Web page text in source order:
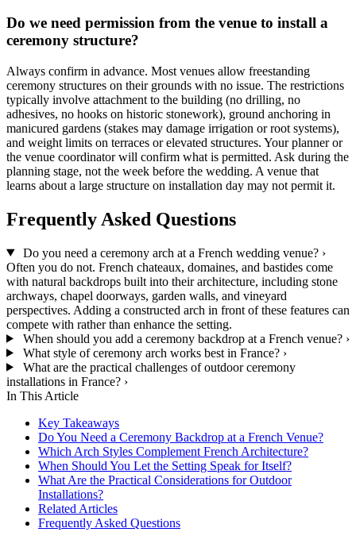
Do we need permission from the venue to install a
ceremony structure?
Always confirm in advance. Most venues allow freestanding
ceremony structures on their grounds with no issue. The restrictions
typically involve attachment to the building (no drilling, no
adhesives, no hooks on historic stonework), ground anchoring in
manicured gardens (stakes may damage irrigation or root systems),
and weight limits on terraces or elevated structures. Your planner or
the venue coordinator will confirm what is permitted. Ask during the
planning stage, not the week before the wedding. A venue that
learns about a large structure on installation day may not permit it.
Frequently Asked Questions
Do you need a ceremony arch at a French wedding venue? ›
Often you do not. French chateaux, domaines, and bastides come
with natural backdrops built into their architecture, including stone
archways, chapel doorways, garden walls, and vineyard
perspectives. Adding a constructed arch in front of these features can
compete with rather than enhance the setting.
When should you add a ceremony backdrop at a French venue? ›
What style of ceremony arch works best in France? ›
What are the practical challenges of outdoor ceremony
installations in France? ›
In This Article
Key Takeaways
Do You Need a Ceremony Backdrop at a French Venue?
Which Arch Styles Complement French Architecture?
When Should You Let the Setting Speak for Itself?
What Are the Practical Considerations for Outdoor
Installations?
Related Articles
Frequently Asked Questions